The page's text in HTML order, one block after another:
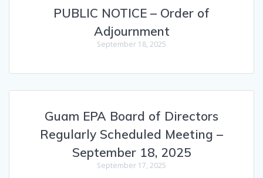
PUBLIC NOTICE – Order of
Adjournment
September 18, 2025
Guam EPA Board of Directors
Regularly Scheduled Meeting –
September 18, 2025
September 17, 2025